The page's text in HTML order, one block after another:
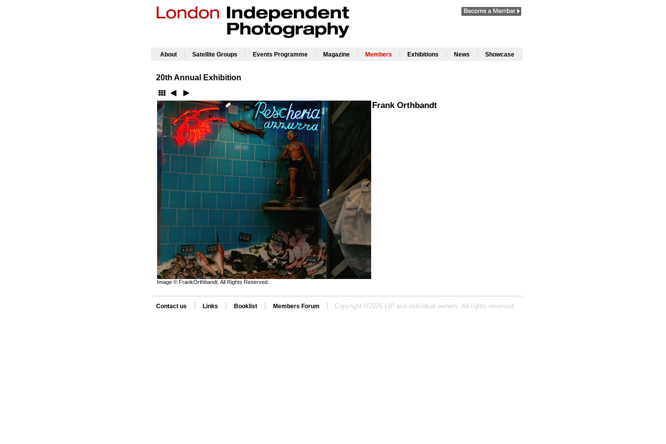
About | Satellite Groups | Events Programme | Magazine | Members | Exhibitions | News | Showcase
20th Annual Exhibition
Image © FrankOrthbandt. All Rights Reserved.
Frank Orthbandt
Contact us Links Booklist Members Forum Copyright ©2026 LIP and individual owners. All rights reserved.